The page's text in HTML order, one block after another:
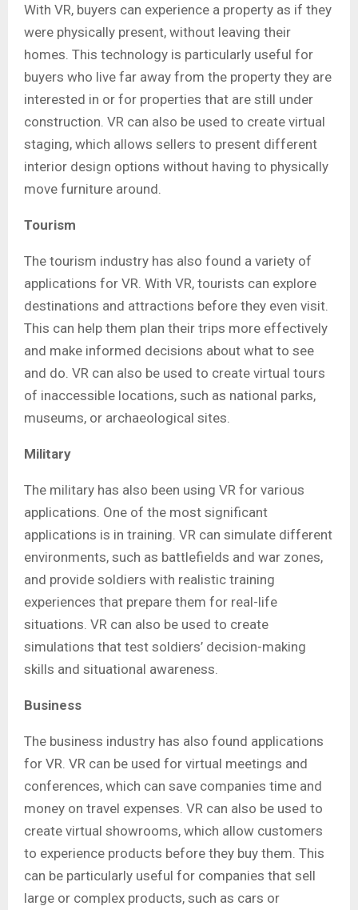
With VR, buyers can experience a property as if they
were physically present, without leaving their
homes. This technology is particularly useful for
buyers who live far away from the property they are
interested in or for properties that are still under
construction. VR can also be used to create virtual
staging, which allows sellers to present different
interior design options without having to physically
move furniture around.
Tourism
The tourism industry has also found a variety of
applications for VR. With VR, tourists can explore
destinations and attractions before they even visit.
This can help them plan their trips more effectively
and make informed decisions about what to see
and do. VR can also be used to create virtual tours
of inaccessible locations, such as national parks,
museums, or archaeological sites.
Military
The military has also been using VR for various
applications. One of the most significant
applications is in training. VR can simulate different
environments, such as battlefields and war zones,
and provide soldiers with realistic training
experiences that prepare them for real-life
situations. VR can also be used to create
simulations that test soldiers’ decision-making
skills and situational awareness.
Business
The business industry has also found applications
for VR. VR can be used for virtual meetings and
conferences, which can save companies time and
money on travel expenses. VR can also be used to
create virtual showrooms, which allow customers
to experience products before they buy them. This
can be particularly useful for companies that sell
large or complex products, such as cars or